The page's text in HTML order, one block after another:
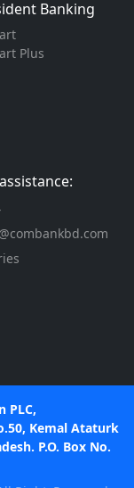
Banking
Plus
PLC,
Kemal Ataturk
P.O. Box No.